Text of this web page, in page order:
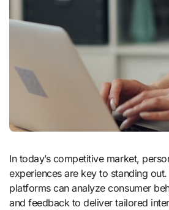
In today’s competitive market,
experiences are key to standing
platforms can analyze consumer
and feedback to deliver tailored